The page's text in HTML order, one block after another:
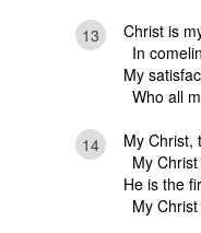
13
Christ is
In
My
Who all
14
My Christ,
My
He is the
My